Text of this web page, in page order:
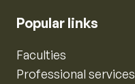
Popular links
Faculties
Professional services